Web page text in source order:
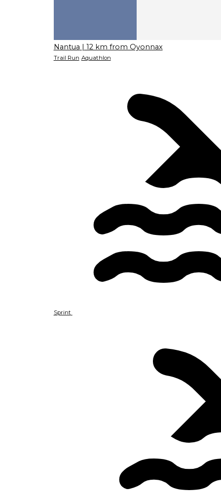
Nantua | 12 km from Oyonnax
Trail Run Aquathlon
Sprint